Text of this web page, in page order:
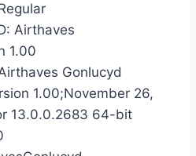
Airthaves
1.00
Gonlucyd
1.00;November 26,
13.0.0.2683 64-bit